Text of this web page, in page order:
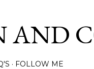
AND
FOLLOW ME